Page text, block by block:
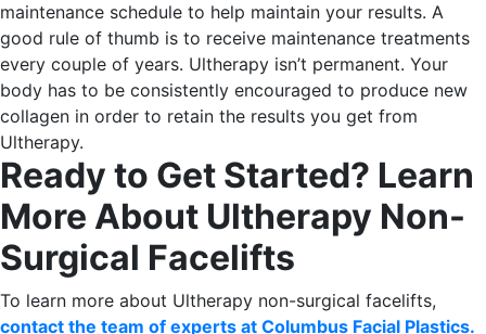
maintenance schedule to help maintain your results. A
good rule of thumb is to receive maintenance treatments
every couple of years. Ultherapy isn’t permanent. Your
body has to be consistently encouraged to produce new
collagen in order to retain the results you get from
Ultherapy.
Ready to Get Started? Learn
More About Ultherapy Non-
Surgical Facelifts
To learn more about Ultherapy non-surgical facelifts,
contact the team of experts at Columbus Facial Plastics.